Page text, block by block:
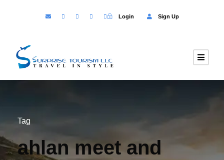
Login Sign Up
Tag
ahlan meet and